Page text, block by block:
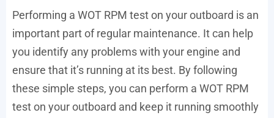
Performing a WOT RPM test on your outboard is an
important part of regular maintenance. It can help
you identify any problems with your engine and
ensure that it’s running at its best. By following
these simple steps, you can perform a WOT RPM
test on your outboard and keep it running smoothly